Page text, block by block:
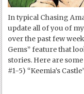
In typical Chasing
update all of you of
over the past few
Gems” feature that
stories. Here are
#1-5) “Keemia’s